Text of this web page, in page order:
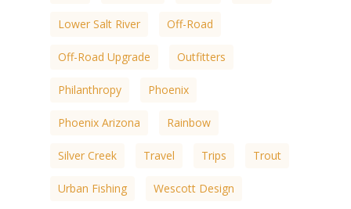
Lower Salt River Off-Road
Off-Road Upgrade Outfitters
Philanthropy Phoenix
Phoenix Arizona Rainbow
Silver Creek Travel Trips Trout
Urban Fishing Wescott Design